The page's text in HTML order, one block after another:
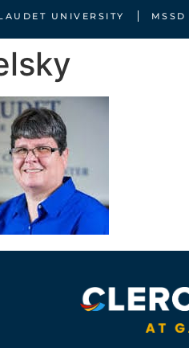
UNIVERSITY MSSD